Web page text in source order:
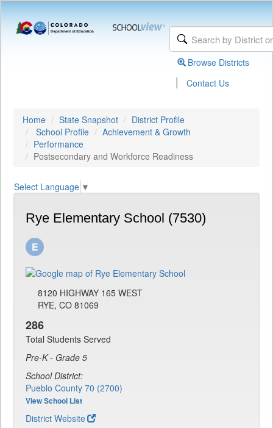
Browse Districts
| Contact Us
Home State Snapshot
District Profile
School Profile
Achievement & Growth
Performance
Postsecondary and Workforce Readiness
Select Language ▼
Rye Elementary School (7530)
8120 HIGHWAY 165 WEST
RYE, CO 81069
286
Total Students Served
Pre-K - Grade 5
School District:
Pueblo County 70 (2700)
View School List
District Website